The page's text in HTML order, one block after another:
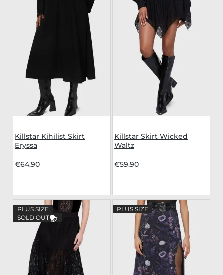
Killstar Kihilist Skirt
Eryssa
€64.90
Killstar Skirt Wicked
Waltz
€59.90
PLUS SIZE
SOLD OUT
PLUS SIZE